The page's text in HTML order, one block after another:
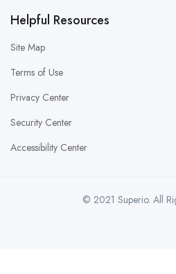
Helpful Resources
Site Map
Terms of Use
Privacy Center
Security Center
Accessibility Center
© 2021 Superio. All